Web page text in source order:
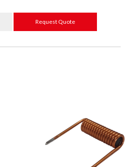
Request Quote